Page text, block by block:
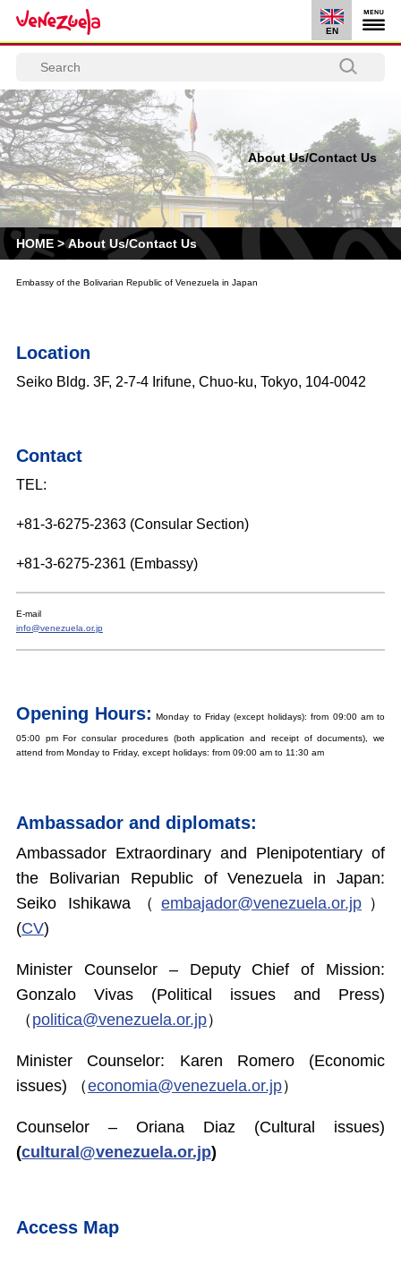
About Us/Contact Us
EN
HOME>About Us/Contact Us
Embassy of the Bolivarian Republic of Venezuela in Japan
Location
Seiko Bldg. 3F, 2-7-4 Irifune, Chuo-ku, Tokyo, 104-0042
Contact
TEL:
+81-3-6275-2363 (Consular Section)
+81-3-6275-2361 (Embassy)
E-mail
info@venezuela.or.jp
Opening Hours: Monday to Friday (except holidays): from 09:00 am to
05:00 pm For consular procedures (both application and receipt of documents), we
attend from Monday to Friday, except holidays: from 09:00 am to 11:30 am
Ambassador and diplomats:
Ambassador Extraordinary and Plenipotentiary of
the Bolivarian Republic of Venezuela in Japan:
Seiko Ishikawa（embajador@venezuela.or.jp ）
(CV)
Minister Counselor – Deputy Chief of Mission:
Gonzalo Vivas (Political issues and Press)
（ politica@venezuela.or.jp）
Minister Counselor: Karen Romero (Economic
issues) （economia@venezuela.or.jp）
Counselor – Oriana Diaz (Cultural issues)
(cultural@venezuela.or.jp)
Access Map